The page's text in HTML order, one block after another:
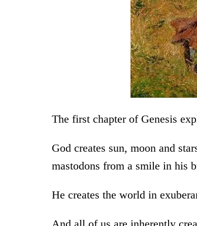
The first chapter of Genesis
God creates sun, moon and
mastodons from a smile in his
He creates the world in